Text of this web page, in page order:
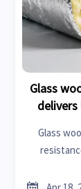
Glass
Glass